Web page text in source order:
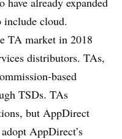
cloud.
TA market in 2018
distributors. TAs,
based
TSDs. TAs
but AppDirect
AppDirect’s